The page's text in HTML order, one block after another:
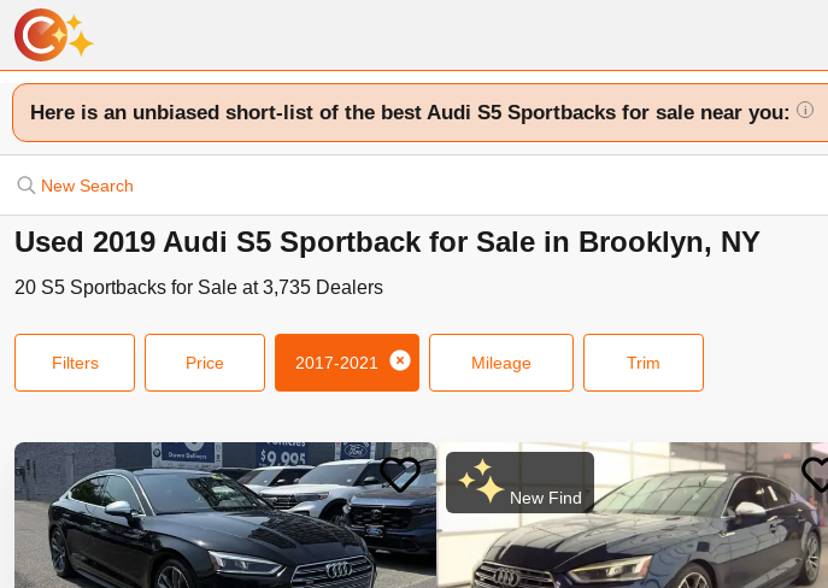
Here is an unbiased short-list of the best Audi S5 Sportbacks for sale near you: i
New Search
Used 2019 Audi S5 Sportback for Sale in Brooklyn, NY
20 S5 Sportbacks for Sale at3,735 Dealers
Filters Price 2017-2021 Mileage Trim
New Find